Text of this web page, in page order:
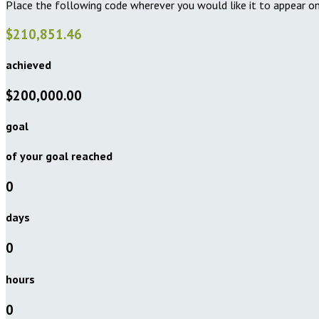
Place the following code wherever you would like it to appear
$210,851.46
achieved
$200,000.00
goal
of your goal reached
0
days
0
hours
0